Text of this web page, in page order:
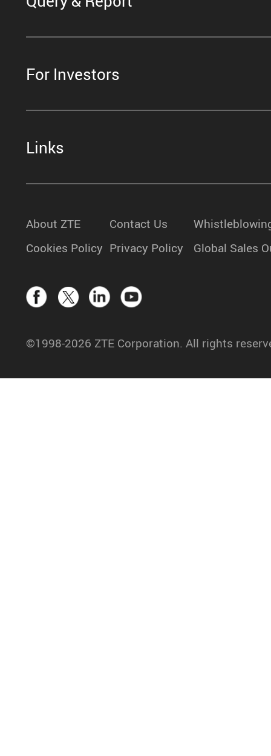
For Investors
Links
About ZTE Contact Us
Cookies Policy Privacy Policy Global Sales
©1998-2026 ZTE Corporation. All rights